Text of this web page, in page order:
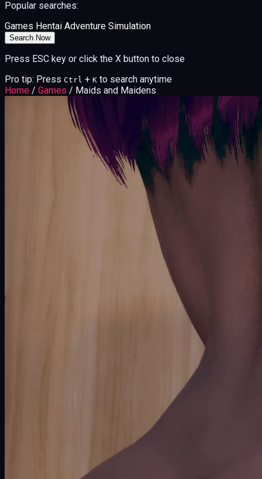
Popular searches:
Games Hentai Adventure Simulation
Search Now
Press ESC key or click the X button to close
Pro tip: Press Ctrl + K to search anytime
Home / Games / Maids and Maidens